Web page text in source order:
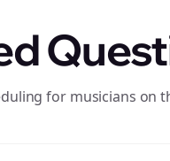
for musicians on